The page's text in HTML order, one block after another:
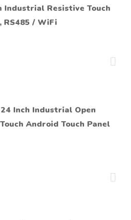
Industrial Resistive Touch
RS485 / WiFi
Inch Industrial Open
Android Touch Panel